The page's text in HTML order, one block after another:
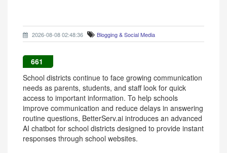
2026-08-08 02:48:36 Blogging & Social Media
661
School districts continue to face growing communication
needs as parents, students, and staff look for quick
access to important information. To help schools
improve communication and reduce delays in answering
routine questions, BetterServ.ai introduces an advanced
AI chatbot for school districts designed to provide instant
responses through school websites.